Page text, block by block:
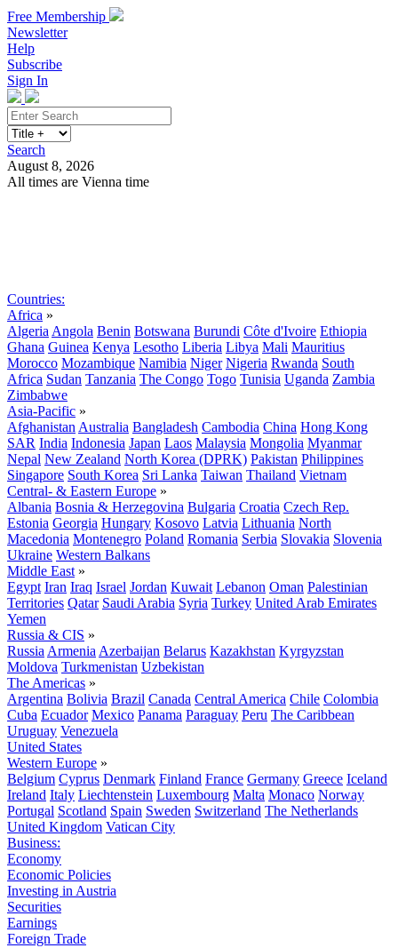
Free Membership
Newsletter
Help
Subscribe
Sign In
Search
August 8, 2026
All times are Vienna time
Countries:
Africa »
Algeria Angola Benin Botswana Burundi Côte d'Ivoire Ethiopia
Ghana Guinea Kenya Lesotho Liberia Libya Mali Mauritius
Morocco Mozambique Namibia Niger Nigeria Rwanda South
Africa Sudan Tanzania The Congo Togo Tunisia Uganda Zambia
Zimbabwe
Asia-Pacific »
Afghanistan Australia Bangladesh Cambodia China Hong Kong
SAR India Indonesia Japan Laos Malaysia Mongolia Myanmar
Nepal New Zealand North Korea (DPRK) Pakistan Philippines
Singapore South Korea Sri Lanka Taiwan Thailand Vietnam
Central- & Eastern Europe »
Albania Bosnia & Herzegovina Bulgaria Croatia Czech Rep.
Estonia Georgia Hungary Kosovo Latvia Lithuania North
Macedonia Montenegro Poland Romania Serbia Slovakia Slovenia
Ukraine Western Balkans
Middle East »
Egypt Iran Iraq Israel Jordan Kuwait Lebanon Oman Palestinian
Territories Qatar Saudi Arabia Syria Turkey United Arab Emirates
Yemen
Russia & CIS »
Russia Armenia Azerbaijan Belarus Kazakhstan Kyrgyzstan
Moldova Turkmenistan Uzbekistan
The Americas »
Argentina Bolivia Brazil Canada Central America Chile Colombia
Cuba Ecuador Mexico Panama Paraguay Peru The Caribbean
Uruguay Venezuela
United States
Western Europe »
Belgium Cyprus Denmark Finland France Germany Greece Iceland
Ireland Italy Liechtenstein Luxembourg Malta Monaco Norway
Portugal Scotland Spain Sweden Switzerland The Netherlands
United Kingdom Vatican City
Business:
Economy
Economic Policies
Investing in Austria
Securities
Earnings
Foreign Trade